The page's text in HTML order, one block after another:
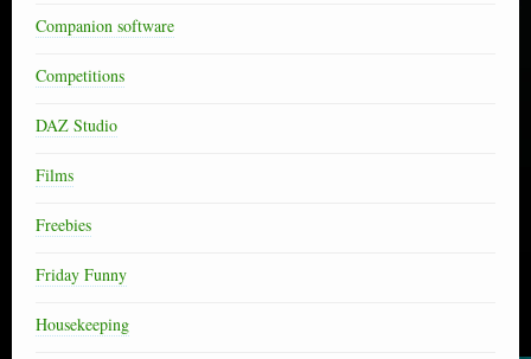
Companion software
Competitions
DAZ Studio
Films
Freebies
Friday Funny
Housekeeping